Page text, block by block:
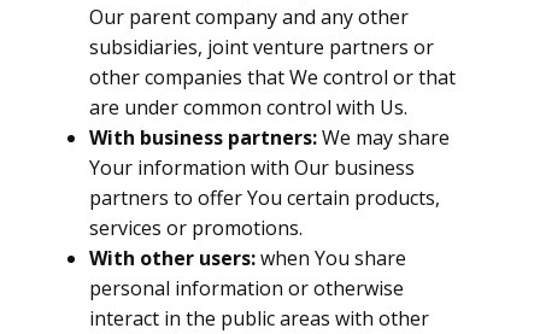
Our parent company and any other
subsidiaries, joint venture partners or
other companies that We control or that
are under common control with Us.
With business partners:We may share
Your information with Our business
partners to offer You certain products,
services or promotions.
With other users:when You share
personal information or otherwise
interact in the public areas with other